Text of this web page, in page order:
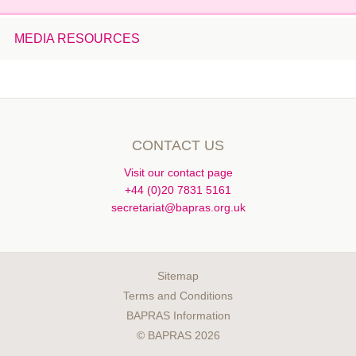
December 2013
February 2013
December 2012
November 2012
MEDIA RESOURCES
CONTACT US
Visit our contact page
+44 (0)20 7831 5161
secretariat@bapras.org.uk
Sitemap
Terms and Conditions
BAPRAS Information
© BAPRAS 2026